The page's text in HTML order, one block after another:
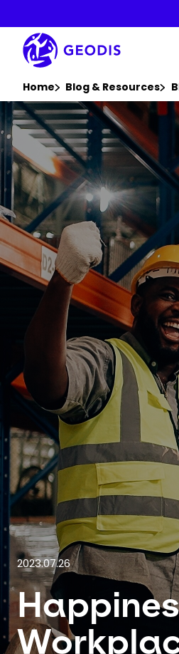
main
content
Home Blog & Resources
Keepeek
2023.07.26